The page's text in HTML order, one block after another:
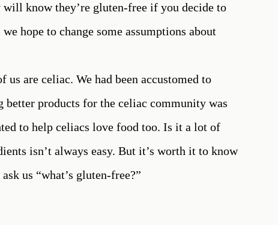
will know they’re gluten-free if you decide to
hope to change some assumptions about
are celiac. We had been accustomed to
better products for the celiac community was
to help celiacs love food too. Is it a lot of
isn’t always easy. But it’s worth it to know
us “what’s gluten-free?”